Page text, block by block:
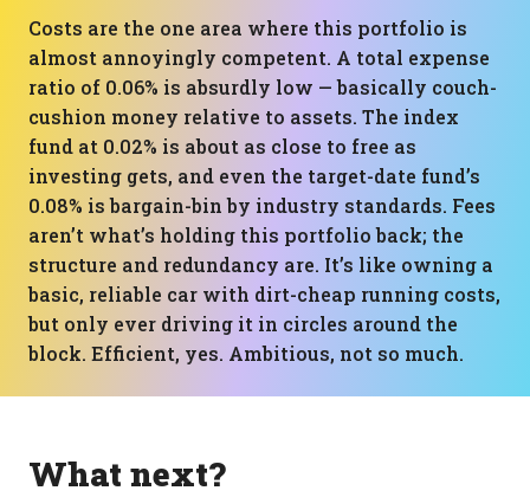
Costs are the one area where this portfolio is
almost annoyingly competent. A total expense
ratio of 0.06% is absurdly low — basically couch-
cushion money relative to assets. The index
fund at 0.02% is about as close to free as
investing gets, and even the target-date fund’s
0.08% is bargain-bin by industry standards. Fees
aren’t what’s holding this portfolio back; the
structure and redundancy are. It’s like owning a
basic, reliable car with dirt-cheap running costs,
but only ever driving it in circles around the
block. Efficient, yes. Ambitious, not so much.
What next?